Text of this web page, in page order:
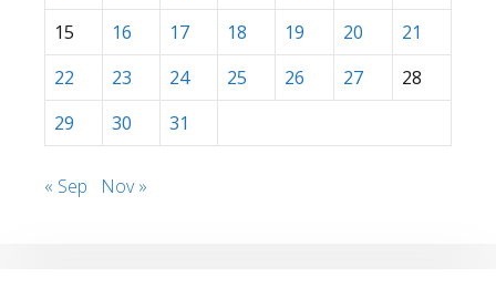
15
16 17 18 19 20
21
22
23 24 25 26 27
28
29
30 31
« Sep Nov »